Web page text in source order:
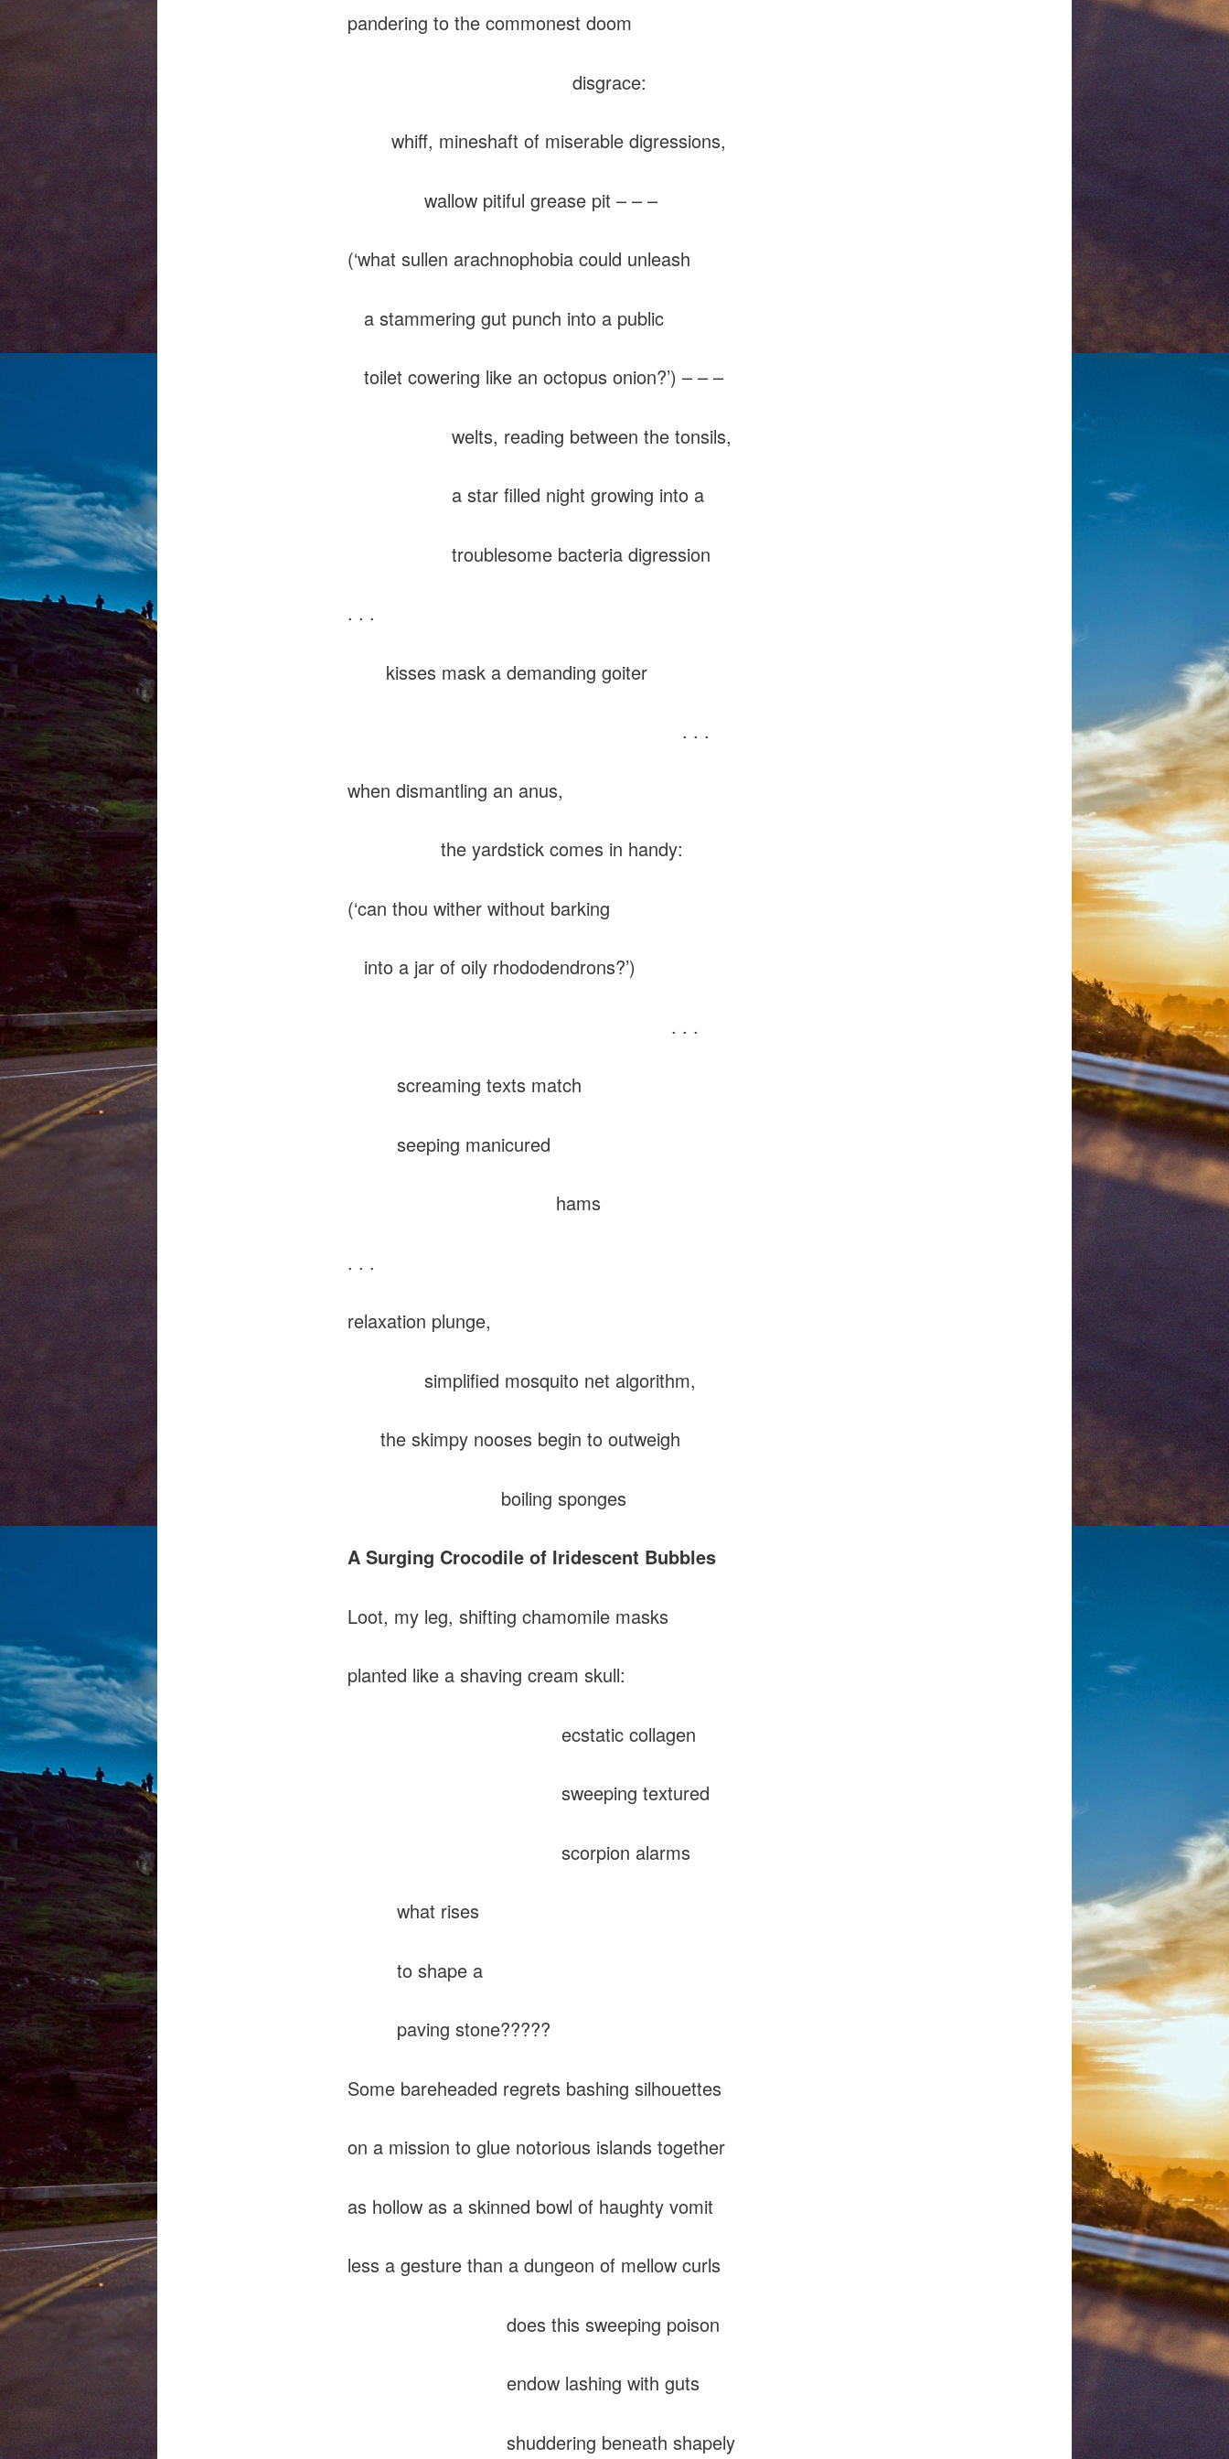
pandering to the commonest doom
disgrace:
whiff, mineshaft of miserable digressions,
wallow pitiful grease pit – – –
(‘what sullen arachnophobia could unleash
a stammering gut punch into a public
toilet cowering like an octopus onion?’) – – –
welts, reading between the tonsils,
a star filled night growing into a
troublesome bacteria digression
. . .
kisses mask a demanding goiter
. . .
when dismantling an anus,
the yardstick comes in handy:
(‘can thou wither without barking
into a jar of oily rhododendrons?’)
. . .
screaming texts match
seeping manicured
hams
. . .
relaxation plunge,
simplified mosquito net algorithm,
the skimpy nooses begin to outweigh
boiling sponges
A Surging Crocodile of Iridescent Bubbles
Loot, my leg, shifting chamomile masks
planted like a shaving cream skull:
ecstatic collagen
sweeping textured
scorpion alarms
what rises
to shape a
paving stone?????
Some bareheaded regrets bashing silhouettes
on a mission to glue notorious islands together
as hollow as a skinned bowl of haughty vomit
less a gesture than a dungeon of mellow curls
does this sweeping poison
endow lashing with guts
shuddering beneath shapely